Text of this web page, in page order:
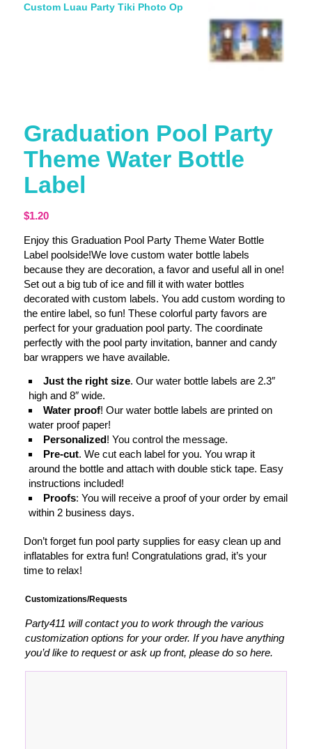
Custom Luau Party Tiki Photo Op
Graduation Pool Party
Theme Water Bottle
Label
$1.20
Enjoy this Graduation Pool Party Theme Water Bottle
Label poolside!We love custom water bottle labels
because they are decoration, a favor and useful all in one!
Set out a big tub of ice and fill it with water bottles
decorated with custom labels. You add custom wording to
the entire label, so fun! These colorful party favors are
perfect for your graduation pool party. The coordinate
perfectly with the pool party invitation, banner and candy
bar wrappers we have available.
Just the right size. Our water bottle labels are 2.3″
high and 8″ wide.
Water proof! Our water bottle labels are printed on
water proof paper!
Personalized! You control the message.
Pre-cut. We cut each label for you. You wrap it
around the bottle and attach with double stick tape. Easy
instructions included!
Proofs: You will receive a proof of your order by email
within 2 business days.
Don’t forget fun pool party supplies for easy clean up and
inflatables for extra fun! Congratulations grad, it’s your
time to relax!
Customizations/Requests
Party411 will contact you to work through the various
customization options for your order. If you have anything
you’d like to request or ask up front, please do so here.